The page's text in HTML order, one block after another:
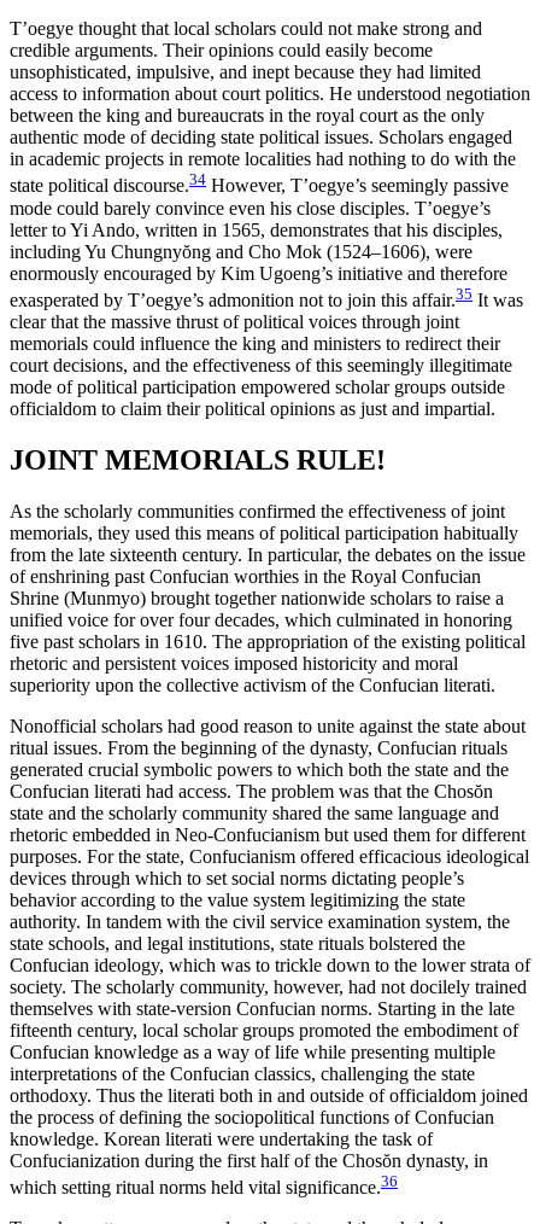
T’oegye thought that local scholars could not make strong and
credible arguments. Their opinions could easily become
unsophisticated, impulsive, and inept because they had limited
access to information about court politics. He understood negotiation
between the king and bureaucrats in the royal court as the only
authentic mode of deciding state political issues. Scholars engaged
in academic projects in remote localities had nothing to do with the
state political discourse.34 However, T’oegye’s seemingly passive
mode could barely convince even his close disciples. T’oegye’s
letter to Yi Ando, written in 1565, demonstrates that his disciples,
including Yu Chungnyŏng and Cho Mok (1524–1606), were
enormously encouraged by Kim Ugoeng’s initiative and therefore
exasperated by T’oegye’s admonition not to join this affair.35 It was
clear that the massive thrust of political voices through joint
memorials could influence the king and ministers to redirect their
court decisions, and the effectiveness of this seemingly illegitimate
mode of political participation empowered scholar groups outside
officialdom to claim their political opinions as just and impartial.
JOINT MEMORIALS RULE!
As the scholarly communities confirmed the effectiveness of joint
memorials, they used this means of political participation habitually
from the late sixteenth century. In particular, the debates on the issue
of enshrining past Confucian worthies in the Royal Confucian
Shrine (Munmyo) brought together nationwide scholars to raise a
unified voice for over four decades, which culminated in honoring
five past scholars in 1610. The appropriation of the existing political
rhetoric and persistent voices imposed historicity and moral
superiority upon the collective activism of the Confucian literati.
Nonofficial scholars had good reason to unite against the state about
ritual issues. From the beginning of the dynasty, Confucian rituals
generated crucial symbolic powers to which both the state and the
Confucian literati had access. The problem was that the Chosŏn
state and the scholarly community shared the same language and
rhetoric embedded in Neo-Confucianism but used them for different
purposes. For the state, Confucianism offered efficacious ideological
devices through which to set social norms dictating people’s
behavior according to the value system legitimizing the state
authority. In tandem with the civil service examination system, the
state schools, and legal institutions, state rituals bolstered the
Confucian ideology, which was to trickle down to the lower strata of
society. The scholarly community, however, had not docilely trained
themselves with state-version Confucian norms. Starting in the late
fifteenth century, local scholar groups promoted the embodiment of
Confucian knowledge as a way of life while presenting multiple
interpretations of the Confucian classics, challenging the state
orthodoxy. Thus the literati both in and outside of officialdom joined
the process of defining the sociopolitical functions of Confucian
knowledge. Korean literati were undertaking the task of
Confucianization during the first half of the Chosŏn dynasty, in
which setting ritual norms held vital significance.36